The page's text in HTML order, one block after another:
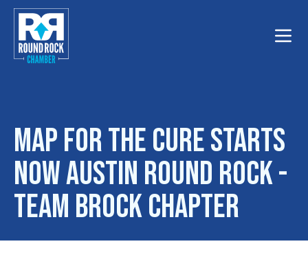
Map for The Cure Starts
Now Austin Round Rock -
Team Brock Chapter